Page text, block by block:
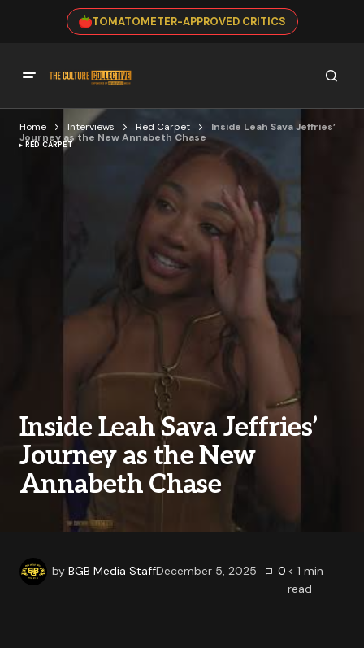
TOMATOMETER-APPROVED CRITICS
Home Interviews Red Carpet
Inside Leah Sava Jeffries’
Journey as the New Annabeth Chase
RED CARPET
Inside Leah Sava Jeffries’
Journey as the New
Annabeth Chase
by BGB Media StaffDecember 5, 2025 0 < 1 min
read